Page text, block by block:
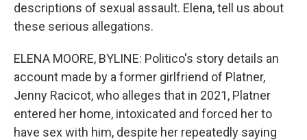
descriptions of sexual assault. Elena, tell us about
these serious allegations.
ELENA MOORE, BYLINE: Politico's story details an
account made by a former girlfriend of Platner,
Jenny Racicot, who alleges that in 2021, Platner
entered her home, intoxicated and forced her to
have sex with him, despite her repeatedly saying